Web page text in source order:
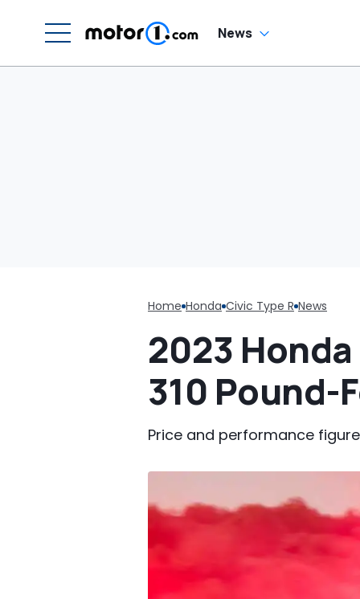
News
Home Honda Civic Type R News
2023
310 Pound-
Price and performance